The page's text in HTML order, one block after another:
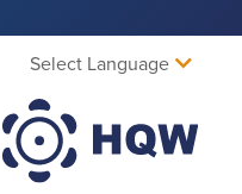
Select Language